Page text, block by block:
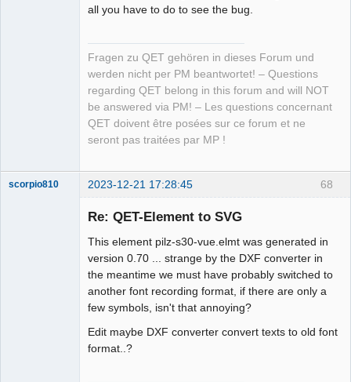
all you have to do to see the bug.
Fragen zu QET gehören in dieses Forum und
werden nicht per PM beantwortet! – Questions
regarding QET belong in this forum and will NOT
be answered via PM! – Les questions concernant
QET doivent être posées sur ce forum et ne
seront pas traitées par MP !
68
scorpio810 2023-12-21 17:28:45
Re: QET-Element to SVG
This element pilz-s30-vue.elmt was generated in
version 0.70 ... strange by the DXF converter in
the meantime we must have probably switched to
another font recording format, if there are only a
few symbols, isn't that annoying?
Edit maybe DXF converter convert texts to old font
format..?